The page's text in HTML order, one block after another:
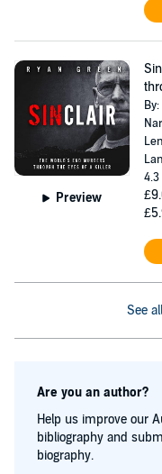
Preview
By:
4.3
See
Are you an author?
Help us improve our
bibliography and
biography.